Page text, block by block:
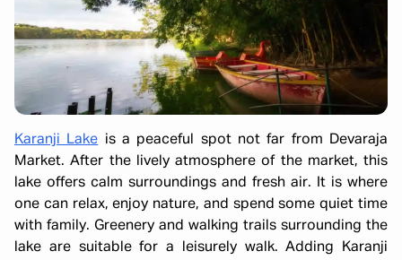
Karanji Lake is a peaceful spot not far from Devaraja
Market. After the lively atmosphere of the market, this
lake offers calm surroundings and fresh air. It is where
one can relax, enjoy nature, and spend some quiet time
with family. Greenery and walking trails surrounding the
lake are suitable for a leisurely walk. Adding Karanji